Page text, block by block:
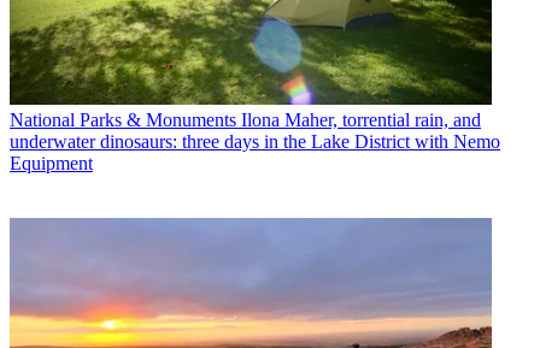
National Parks & Monuments Ilona Maher, torrential rain, and
underwater dinosaurs: three days in the Lake District with Nemo
Equipment